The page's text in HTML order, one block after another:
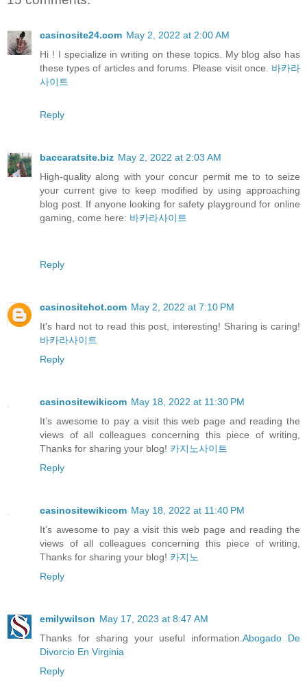
casinosite24.com May 2, 2022 at 2:00 AM
Hi ! I specialize in writing on these topics. My blog also has
these types of articles and forums. Please visit once. 바카라
사이트
Reply
baccaratsite.biz May 2, 2022 at 2:03 AM
High-quality along with your concur permit me to to seize
your current give to keep modified by using approaching
blog post. If anyone looking for safety playground for online
gaming, come here: 바카라사이트
Reply
casinositehot.com May 2, 2022 at 7:10 PM
It's hard not to read this post, interesting! Sharing is caring!
바카라사이트
Reply
casinositewikicom May 18, 2022 at 11:30 PM
It’s awesome to pay a visit this web page and reading the
views of all colleagues concerning this piece of writing,
Thanks for sharing your blog! 카지노사이트
Reply
casinositewikicom May 18, 2022 at 11:40 PM
It’s awesome to pay a visit this web page and reading the
views of all colleagues concerning this piece of writing,
Thanks for sharing your blog! 카지노
Reply
emilywilson May 17, 2023 at 8:47 AM
Thanks for sharing your useful information.Abogado De
Divorcio En Virginia
Reply